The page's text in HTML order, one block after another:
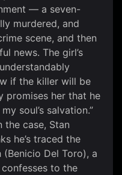
— a seven-
murdered, and
scene, and then
news. The girl’s
if the killer will be
promises her that he
soul’s salvation.”
the case, Stan
he’s traced the
Del Toro), a
to the